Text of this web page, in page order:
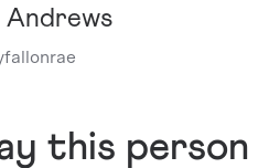
Andrews
this person